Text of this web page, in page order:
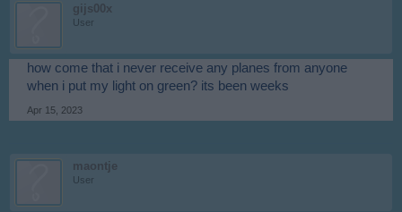
gijs00x
User
how come that i never receive any planes from anyone
when i put my light on green? its been weeks
Apr 15, 2023
maontje
User